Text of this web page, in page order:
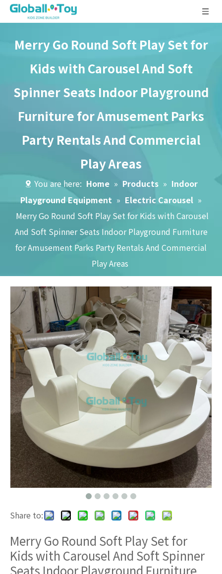
Merry Go Round Soft Play Set for
Kids with Carousel And Soft
Spinner Seats Indoor Playground
Furniture for Amusement Parks
Party Rentals And Commercial
Play Areas
You are here: Home » Products » Indoor
Playground Equipment » Electric Carousel »
Merry Go Round Soft Play Set for Kids with Carousel
And Soft Spinner Seats Indoor Playground Furniture
for Amusement Parks Party Rentals And Commercial
Play Areas
Share to:
Merry Go Round Soft Play Set for
Kids with Carousel And Soft Spinner
Seats Indoor Playground Furniture